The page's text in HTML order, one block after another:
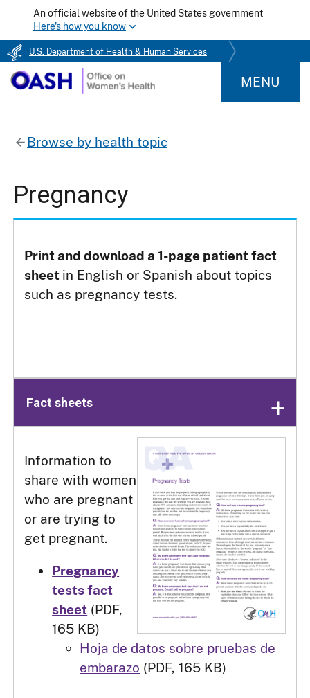
An official website of the United States government
Here's how you know
U.S. Department of Health & Human Services
MENU
Browse by health topic
Pregnancy
Print and download a 1-page patient fact
sheet in English or Spanish about topics
such as pregnancy tests.
Fact sheets
Information to
share with women
who are pregnant
or are trying to
get pregnant.
Pregnancy
tests fact
sheet (PDF,
165 KB)
Hoja de datos sobre pruebas de
embarazo (PDF, 165 KB)